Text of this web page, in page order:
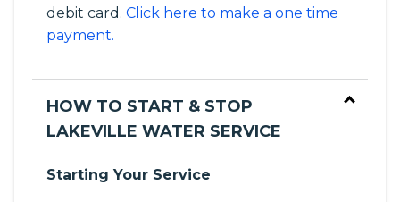
debit card. Click here to make a one time
payment.
HOW TO START & STOP
LAKEVILLE WATER SERVICE
Starting Your Service